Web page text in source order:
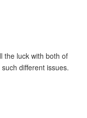
the luck with both of
different issues.